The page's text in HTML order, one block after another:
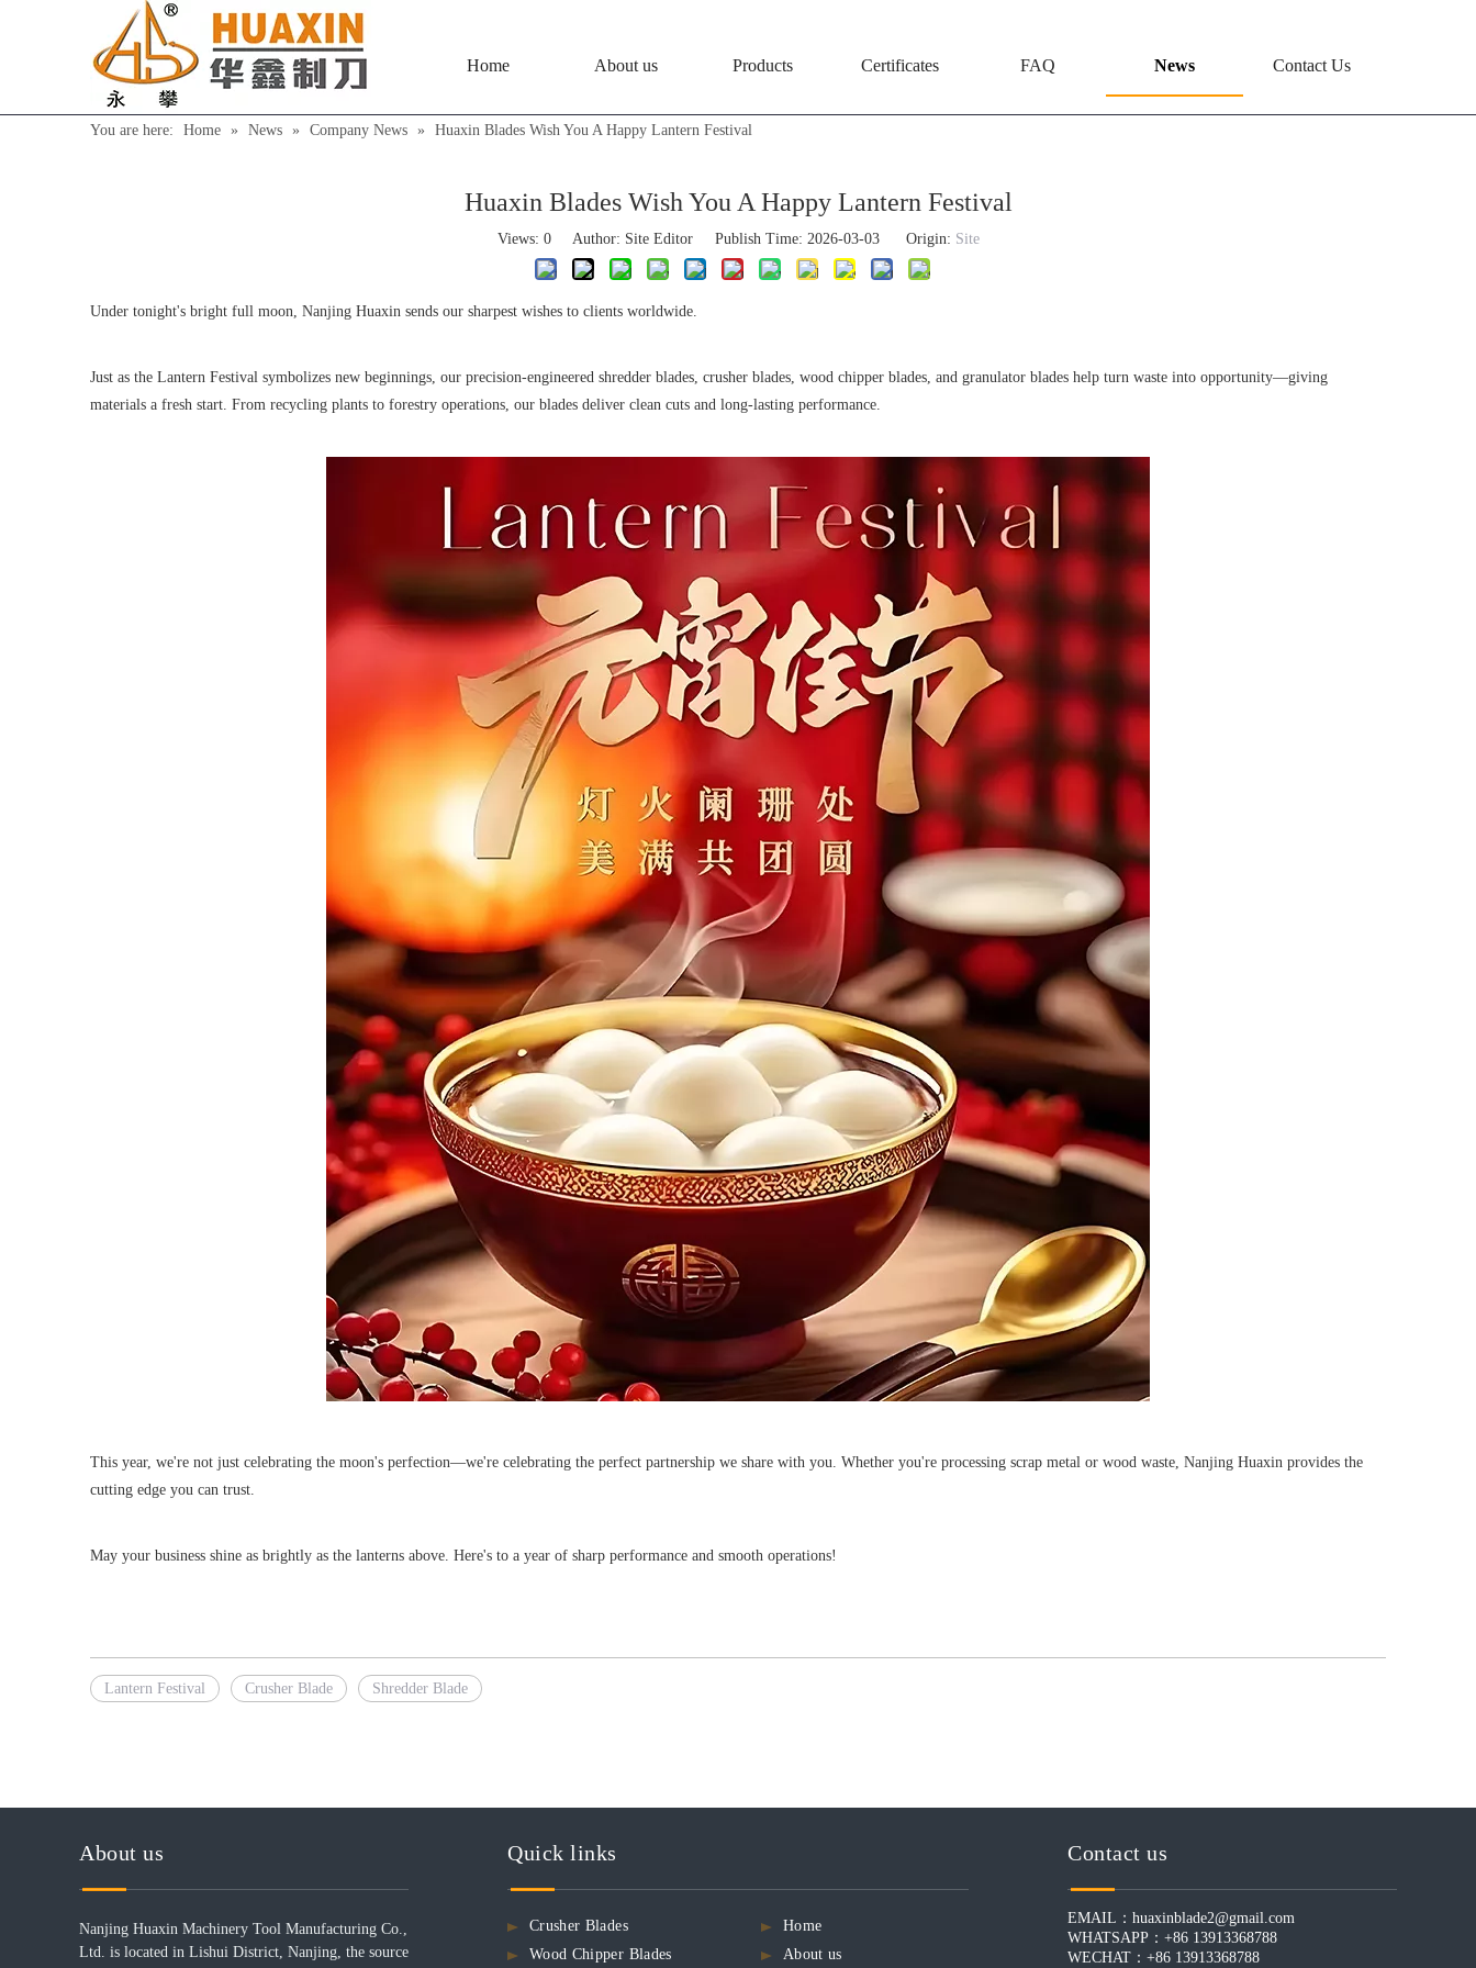
Home About us Products Certificates FAQ News Contact Us
You are here: Home » News » Company News » Huaxin Blades Wish You A Happy Lantern Festival
Huaxin Blades Wish You A Happy Lantern Festival
Views: 0Author: Site Editor Publish Time: 2026-03-03 Origin: Site
Under tonight's bright full moon, Nanjing Huaxin sends our sharpest wishes to clients worldwide.
Just as the Lantern Festival symbolizes new beginnings, our precision-engineered shredder blades, crusher blades, wood chipper blades, and granulator blades help turn waste into opportunity—giving
materials a fresh start. From recycling plants to forestry operations, our blades deliver clean cuts and long-lasting performance.
This year, we're not just celebrating the moon's perfection—we're celebrating the perfect partnership we share with you. Whether you're processing scrap metal or wood waste, Nanjing Huaxin provides the
cutting edge you can trust.
May your business shine as brightly as the lanterns above. Here's to a year of sharp performance and smooth operations!
Lantern Festival Crusher Blade Shredder Blade
About us
Nanjing Huaxin Machinery Tool Manufacturing Co.,
Ltd. is located in Lishui District, Nanjing, the source
Quick links
Crusher Blades
Wood Chipper Blades
Home
About us
Contact us
EMAIL： huaxinblade2@gmail.com
WHATSAPP：+86 13913368788
WECHAT：+86 13913368788